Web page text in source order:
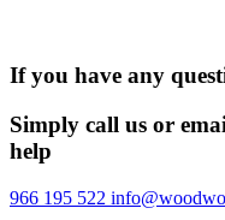
If you have any
Simply call us or
help
966 195 522